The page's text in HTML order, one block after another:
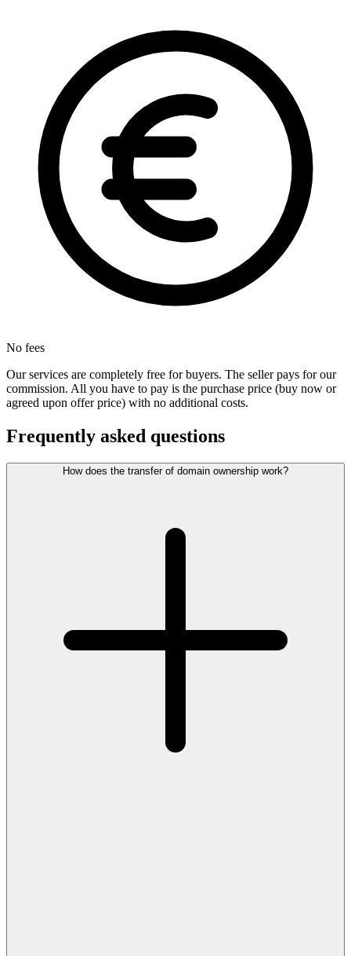
No fees
Our services are completely free for buyers. The seller pays for our
commission. All you have to pay is the purchase price (buy now or
agreed upon offer price) with no additional costs.
Frequently asked questions
How does the transfer of domain ownership work?